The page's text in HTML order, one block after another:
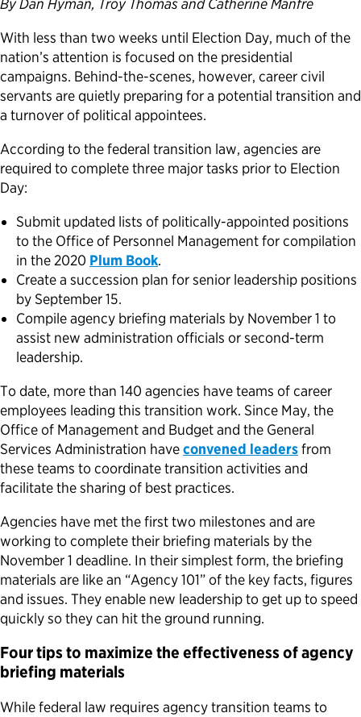
Political Appointments Over Time
By Dan Hyman, Troy Thomas and Catherine Manfre
With less than two weeks until Election Day, much of the
nation’s attention is focused on the presidential
campaigns. Behind-the-scenes, however, career civil
servants are quietly preparing for a potential transition and
a turnover of political appointees.
According to the federal transition law, agencies are
required to complete three major tasks prior to Election
Day:
Submit updated lists of politically-appointed positions
to the Office of Personnel Management for compilation
in the 2020 Plum Book.
Create a succession plan for senior leadership positions
by September 15.
Compile agency briefing materials by November 1 to
assist new administration officials or second-term
leadership.
To date, more than 140 agencies have teams of career
employees leading this transition work. Since May, the
Office of Management and Budget and the General
Services Administration haveconvened leadersfrom
these teams to coordinate transition activities and
facilitate the sharing of best practices.
Agencies have met the first two milestones and are
working to complete their briefing materials by the
November 1 deadline. In their simplest form, the briefing
materials are like an “Agency 101” of the key facts, figures
and issues. They enable new leadership to get up to speed
quickly so they can hit the ground running.
Four tips to maximize the effectiveness of agency
briefing materials
While federal law requires agency transition teams to